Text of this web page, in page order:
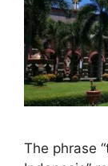
The phrase